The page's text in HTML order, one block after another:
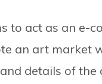
to act as an e-
an art market
details of the